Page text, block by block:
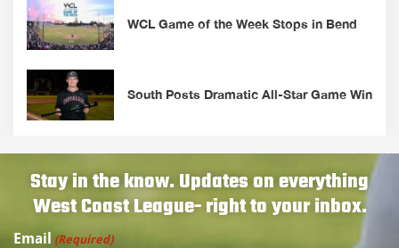
WCL Game of the Week Stops in Bend
South Posts Dramatic All-Star Game Win
Stay in the know. Updates on everything
West Coast League- right to your inbox.
Email (Required)